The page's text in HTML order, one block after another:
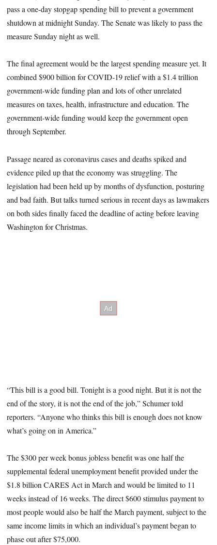
pass a one-day stopgap spending bill to prevent a government
shutdown at midnight Sunday. The Senate was likely to pass the
measure Sunday night as well.
The final agreement would be the largest spending measure yet. It
combined $900 billion for COVID-19 relief with a $1.4 trillion
government-wide funding plan and lots of other unrelated
measures on taxes, health, infrastructure and education. The
government-wide funding would keep the government open
through September.
Passage neared as coronavirus cases and deaths spiked and
evidence piled up that the economy was struggling. The
legislation had been held up by months of dysfunction, posturing
and bad faith. But talks turned serious in recent days as lawmakers
on both sides finally faced the deadline of acting before leaving
Washington for Christmas.
“This bill is a good bill. Tonight is a good night. But it is not the
end of the story, it is not the end of the job,” Schumer told
reporters. “Anyone who thinks this bill is enough does not know
what’s going on in America.”
The $300 per week bonus jobless benefit was one half the
supplemental federal unemployment benefit provided under the
$1.8 billion CARES Act in March and would be limited to 11
weeks instead of 16 weeks. The direct $600 stimulus payment to
most people would also be half the March payment, subject to the
same income limits in which an individual’s payment began to
phase out after $75,000.